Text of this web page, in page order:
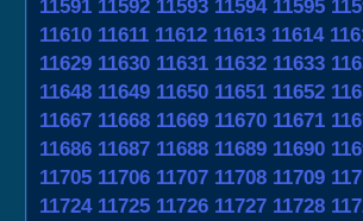
11591 11592 11593 11594 11595
11610 11611 11612 11613 11614
11629 11630 11631 11632 11633
11648 11649 11650 11651 11652
11667 11668 11669 11670 11671
11686 11687 11688 11689 11690
11705 11706 11707 11708 11709
11724 11725 11726 11727 11728